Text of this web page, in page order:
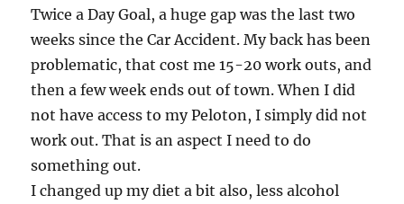
Twice a Day Goal, a huge gap was the last two
weeks since the Car Accident. My back has been
problematic, that cost me 15-20 work outs, and
then a few week ends out of town. When I did
not have access to my Peloton, I simply did not
work out. That is an aspect I need to do
something out.
I changed up my diet a bit also, less alcohol